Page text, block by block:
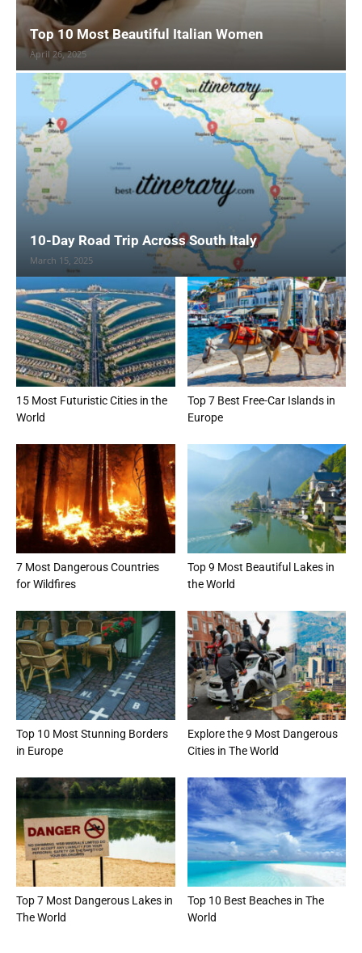
Top 10 Most Beautiful Italian Women
April 26, 2025
10-Day Road Trip Across South Italy
March 15, 2025
15 Most Futuristic Cities in the
World
Top 7 Best Free-Car Islands in
Europe
7 Most Dangerous Countries
for Wildfires
Top 9 Most Beautiful Lakes in
the World
Top 10 Most Stunning Borders
in Europe
Explore the 9 Most Dangerous
Cities in The World
Top 7 Most Dangerous Lakes in
The World
Top 10 Best Beaches in The
World